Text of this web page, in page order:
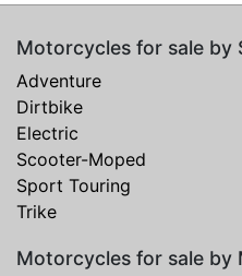
Motorcycles for sale by
Adventure
Dirtbike
Electric
Scooter-Moped
Sport Touring
Trike
Motorcycles for sale by